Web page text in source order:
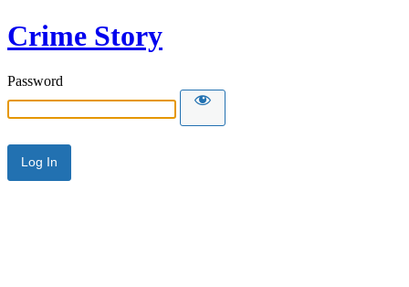
Crime Story
Password